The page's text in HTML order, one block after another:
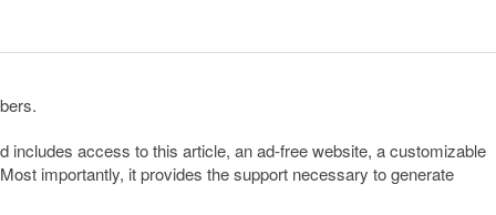
includes access to this article, an ad-free website, a customizable
importantly, it provides the support necessary to generate